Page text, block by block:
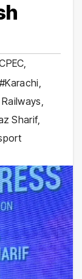
,
#Karachi,
,
Sharif,